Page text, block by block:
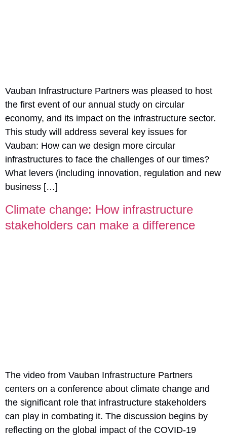
Vauban Infrastructure Partners was pleased to host
the first event of our annual study on circular
economy, and its impact on the infrastructure sector.
This study will address several key issues for
Vauban: How can we design more circular
infrastructures to face the challenges of our times?
What levers (including innovation, regulation and new
business […]
Climate change: How infrastructure
stakeholders can make a difference
The video from Vauban Infrastructure Partners
centers on a conference about climate change and
the significant role that infrastructure stakeholders
can play in combating it. The discussion begins by
reflecting on the global impact of the COVID-19